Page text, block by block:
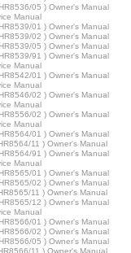
05 ) Owner's Manual
Manual
01 ) Owner's Manual
02 ) Owner's Manual
05 ) Owner's Manual
91 ) Owner's Manual
Manual
01 ) Owner's Manual
Manual
02 ) Owner's Manual
Manual
02 ) Owner's Manual
Manual
01 ) Owner's Manual
11 ) Owner's Manual
91 ) Owner's Manual
Manual
01 ) Owner's Manual
02 ) Owner's Manual
11 ) Owner's Manual
12 ) Owner's Manual
Manual
01 ) Owner's Manual
02 ) Owner's Manual
05 ) Owner's Manual
11 ) Owner's Manual